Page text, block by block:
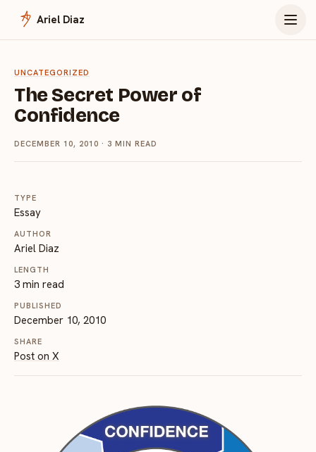
Ariel Diaz
Menu
UNCATEGORIZED
The Secret Power of
Confidence
DECEMBER 10, 2010 · 3 MIN READ
TYPE
Essay
AUTHOR
Ariel Diaz
LENGTH
3 min read
PUBLISHED
December 10, 2010
SHARE
Post on X